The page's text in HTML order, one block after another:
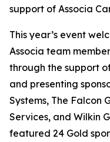
support of Associa
This year’s event
Associa team
through the support
and presenting
Systems, The Falcon
Services, and Wilkin
featured 24 Gold